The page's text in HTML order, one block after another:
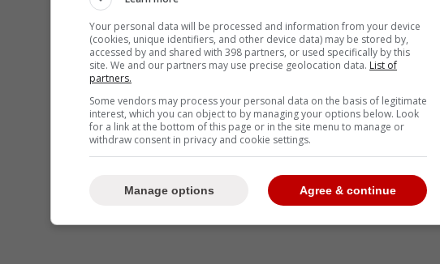
Your personal data will be processed and information from your device
(cookies, unique identifiers, and other device data) may be stored by,
accessed by and shared with 398 partners, or used specifically by this
site. We and our partners may use precise geolocation data. List of
partners.
Some vendors may process your personal data on the basis of legitimate
interest, which you can object to by managing your options below. Look
for a link at the bottom of this page or in the site menu to manage or
withdraw consent in privacy and cookie settings.
Agree & continue
Manage options